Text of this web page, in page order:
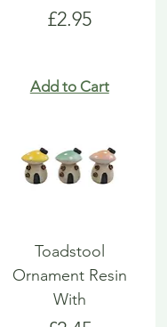
Price
£2.95
Add to Cart
Toadstool
Ornament Resin
With